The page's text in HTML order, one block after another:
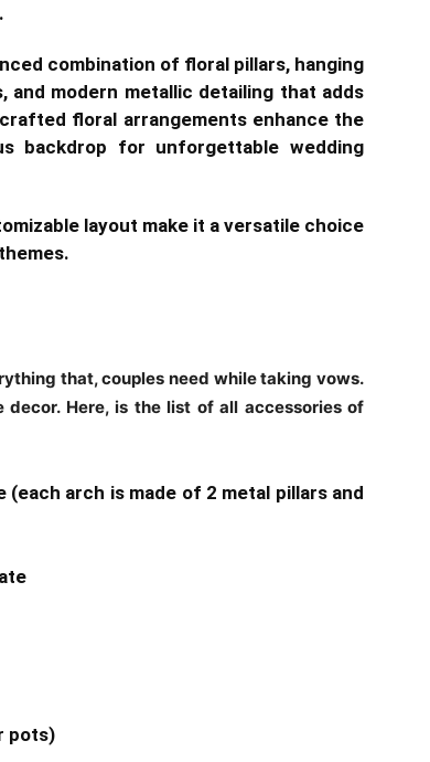
combination of floral pillars, hanging
and modern metallic detailing that adds
floral arrangements enhance the
backdrop for unforgettable wedding
layout make it a versatile choice
that, couples need while taking vows.
Here, is the list of all accessories of
(each arch is made of 2 metal pillars and
pots)